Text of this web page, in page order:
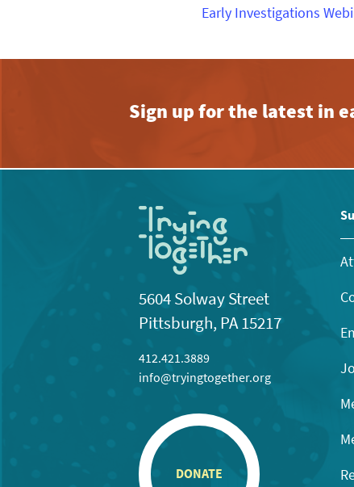
Early Investigations
Sign up for the latest in
5604 Solway Street
Pittsburgh, PA 15217
412.421.3889
info@tryingtogether.org
DONATE